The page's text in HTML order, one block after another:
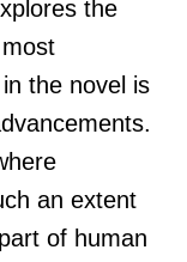
the
the novel is
an extent
of human